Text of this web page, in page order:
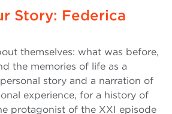
Story: Federica
themselves: what was before,
the memories of life as a
story and a narration of
experience, for a history of
protagonist of the XXI episode